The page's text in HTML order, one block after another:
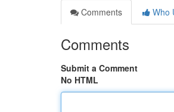
Comments
Who
Comments
Submit a Comment
No HTML